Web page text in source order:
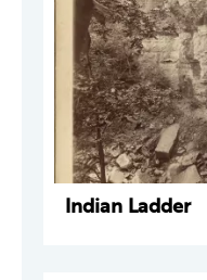
Indian Ladder